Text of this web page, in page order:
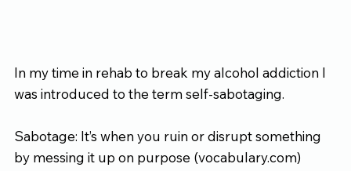
In my time in rehab to break my alcohol addiction I
was introduced to the term self-sabotaging.
Sabotage: It’s when you ruin or disrupt something
by messing it up on purpose (vocabulary.com)